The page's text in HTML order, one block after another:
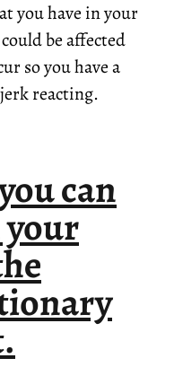
you have in your
be affected
so you have a
reacting.
can